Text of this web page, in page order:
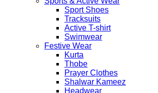
Sport Shoes
Tracksuits
Active T-shirt
Swimwear
Festive Wear
Kurta
Thobe
Prayer Clothes
Shalwar Kameez
Headwear